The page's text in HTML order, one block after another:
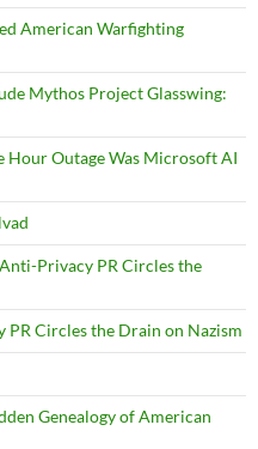
American Warfighting
Mythos Project Glasswing:
Hour Outage Was Microsoft AI
Privacy PR Circles the
Circles the Drain on Nazism
Genealogy of American